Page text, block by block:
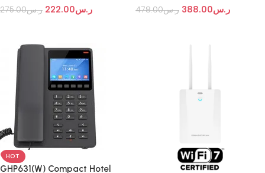
ر.س275.00 ر.س222.00 ر.س478.00 ر.س388.00
HOT
GHP631(W) Compact Hotel